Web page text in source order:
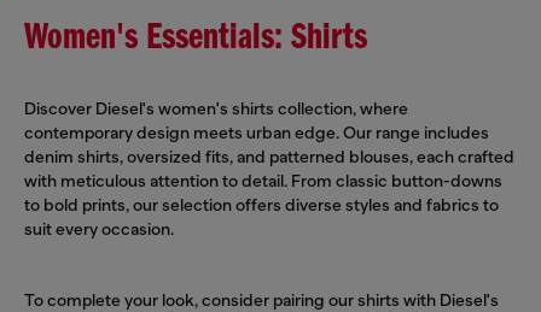
Women's Essentials: Shirts
Discover Diesel's women's shirts collection, where
contemporary design meets urban edge. Our range includes
denim shirts, oversized fits, and patterned blouses, each crafted
with meticulous attention to detail. From classic button-downs
to bold prints, our selection offers diverse styles and fabrics to
suit every occasion.
To complete your look, consider pairing our shirts with Diesel's